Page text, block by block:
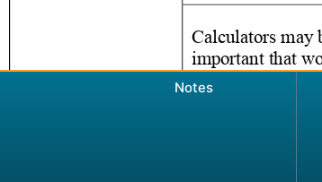
Notes